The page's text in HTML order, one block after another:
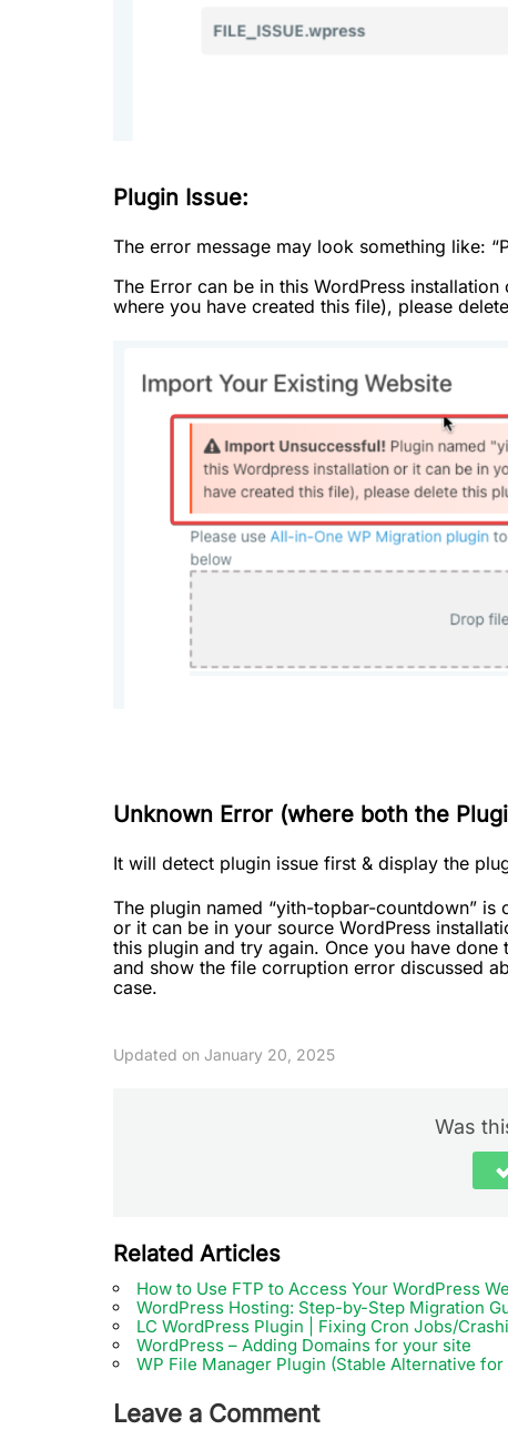
Plugin Issue:
The error message may look something like:
The Error can be in this WordPress
where you have created this file), please
Unknown Error (where both the
It will detect plugin issue first & display the
The plugin named “yith-topbar-countdown”
or it can be in your source WordPress
this plugin and try again. Once you have
and show the file corruption error discussed
case.
Updated on January 20, 2025
Was
Related Articles
How to Use FTP to Access Your WordPress
WordPress Hosting: Step-by-Step Migration
LC WordPress Plugin | Fixing Cron Jobs/
WordPress – Adding Domains for your site
WP File Manager Plugin (Stable Alternative for
Leave a Comment